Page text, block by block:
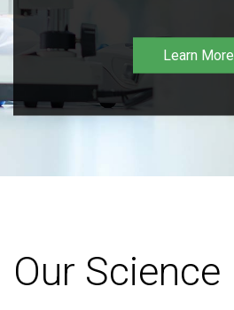
Learn More
Our Science